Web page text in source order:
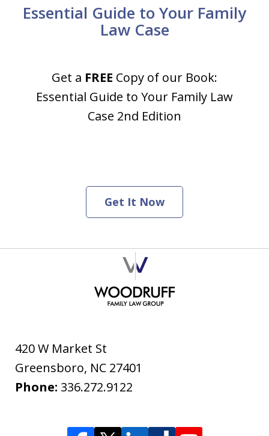
Essential Guide to Your Family
Law Case
Get a FREE Copy of our Book:
Essential Guide to Your Family Law
Case 2nd Edition
Get It Now
420 W Market St
Greensboro, NC 27401
Phone: 336.272.9122